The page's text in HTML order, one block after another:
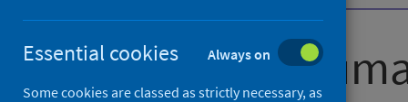
Scottish
Essential cookies Always on
Some cookies are classed as strictly necessary, as